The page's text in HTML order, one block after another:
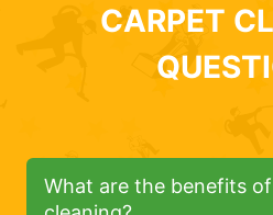
CARPET
What are the benefits